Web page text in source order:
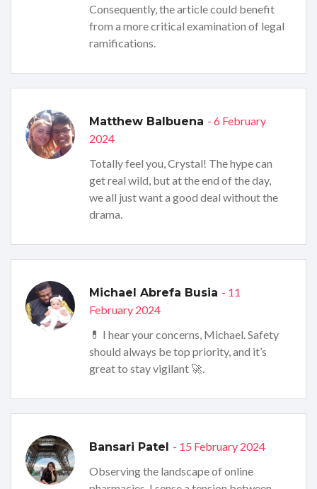
Consequently, the article could benefit
from a more critical examination of legal
ramifications.
Matthew Balbuena - 6 February
2024
Totally feel you, Crystal! The hype can
get real wild, but at the end of the day,
we all just want a good deal without the
drama.
Michael Abrefa Busia - 11
February 2024
💊 I hear your concerns, Michael. Safety
should always be top priority, and it’s
great to stay vigilant 🚀.
Bansari Patel - 15 February 2024
Observing the landscape of online